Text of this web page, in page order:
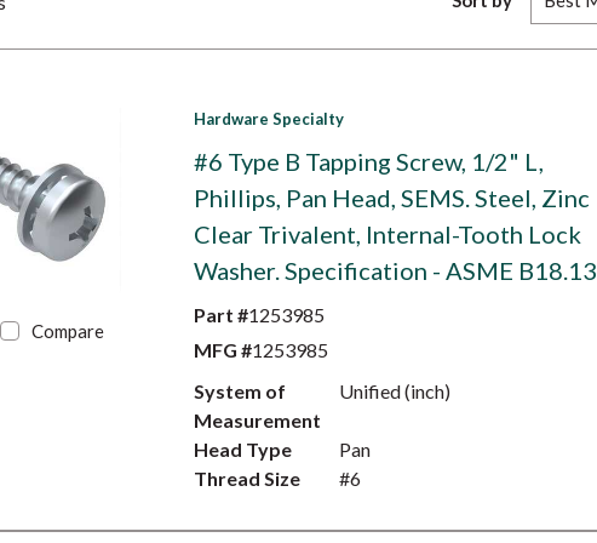
Compare
Hardware Specialty
#6 Type B Tapping Screw, 1/2" L,
Phillips, Pan Head, SEMS. Steel, Zinc
Clear Trivalent, Internal-Tooth Lock
Washer. Specification - ASME B18.13
Part #1253985
MFG #1253985
System of
Measurement
Unified (inch)
Head Type
Pan
Thread Size
#6